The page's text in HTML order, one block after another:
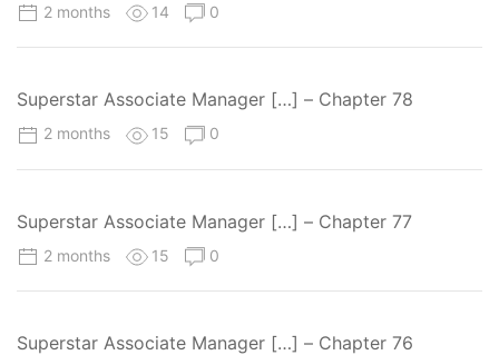
2 months 14 0
Superstar Associate Manager […] – Chapter 78
2 months 15 0
Superstar Associate Manager […] – Chapter 77
2 months 15 0
Superstar Associate Manager […] – Chapter 76